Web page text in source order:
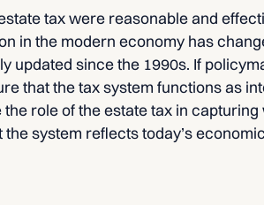
tax were reasonable and
in the modern economy has
updated since the 1990s. If
that the tax system functions as
role of the estate tax in capturing
system reflects today’s